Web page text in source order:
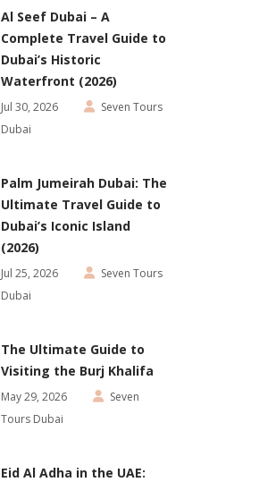
Al Seef Dubai – A
Complete Travel Guide to
Dubai’s Historic
Waterfront (2026)
Jul 30, 2026
Seven Tours
Dubai
Palm Jumeirah Dubai: The
Ultimate Travel Guide to
Dubai’s Iconic Island
(2026)
Jul 25, 2026
Seven Tours
Dubai
The Ultimate Guide to
Visiting the Burj Khalifa
May 29, 2026
Seven
Tours Dubai
Eid Al Adha in the UAE: